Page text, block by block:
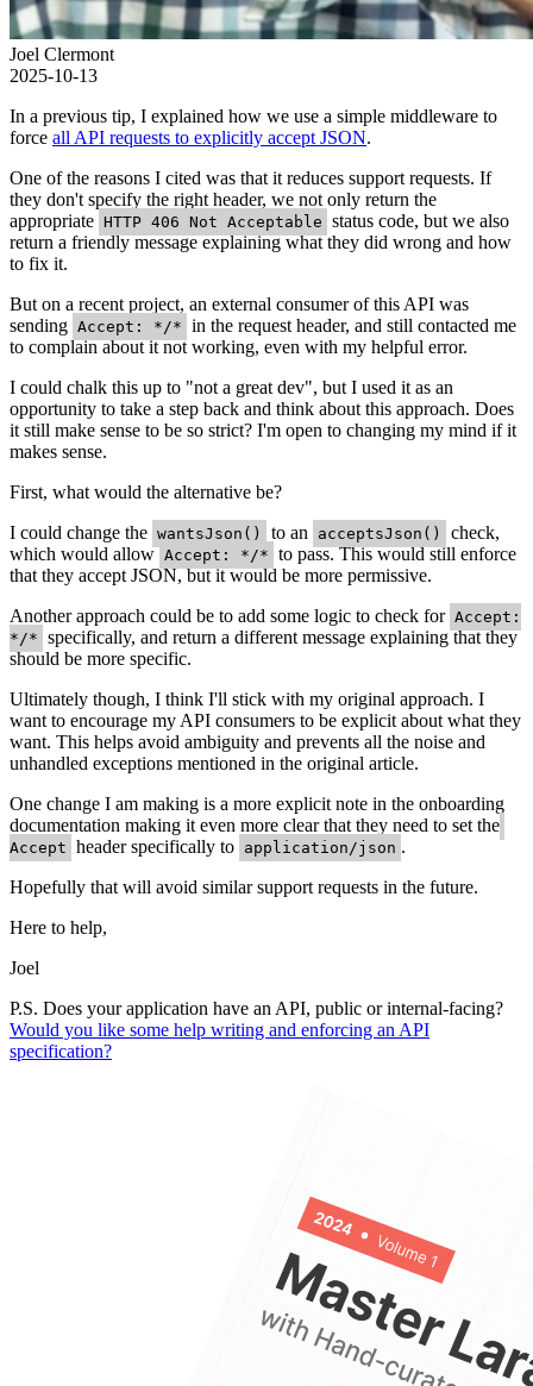
Joel Clermont
2025-10-13
In a previous tip, I explained how we use a simple middleware to
force all API requests to explicitly accept JSON.
One of the reasons I cited was that it reduces support requests. If
they don't specify the right header, we not only return the
appropriate HTTP 406 Not Acceptable status code, but we also
return a friendly message explaining what they did wrong and how
to fix it.
But on a recent project, an external consumer of this API was
sending Accept: */* in the request header, and still contacted me
to complain about it not working, even with my helpful error.
I could chalk this up to "not a great dev", but I used it as an
opportunity to take a step back and think about this approach. Does
it still make sense to be so strict? I'm open to changing my mind if it
makes sense.
First, what would the alternative be?
I could change the wantsJson() to an acceptsJson()
check,
which would allow Accept: */* to pass. This would still enforce
that they accept JSON, but it would be more permissive.
Another approach could be to add some logic to check for Accept:
*/* specifically, and return a different message explaining that they
should be more specific.
Ultimately though, I think I'll stick with my original approach. I
want to encourage my API consumers to be explicit about what they
want. This helps avoid ambiguity and prevents all the noise and
unhandled exceptions mentioned in the original article.
One change I am making is a more explicit note in the onboarding
documentation making it even more clear that they need to set the
Accept header specifically to application/json .
Hopefully that will avoid similar support requests in the future.
Here to help,
Joel
P.S. Does your application have an API, public or internal-facing?
Would you like some help writing and enforcing an API
specification?